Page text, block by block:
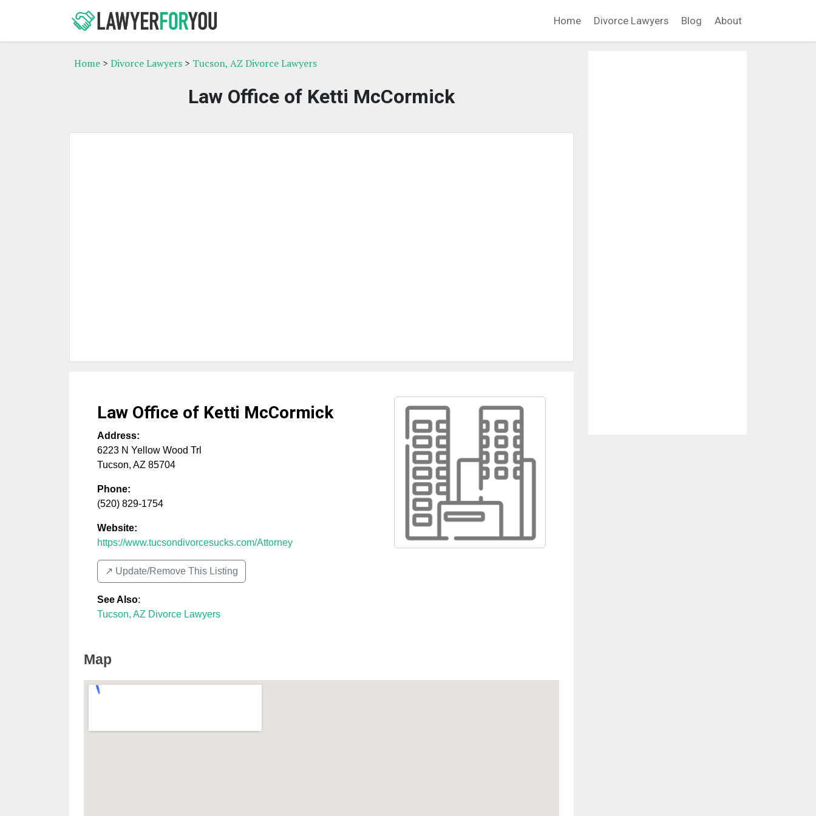
Home Divorce Lawyers Blog About
Home > Divorce Lawyers > Tucson, AZ Divorce Lawyers
Law Office of Ketti McCormick
Law Office of Ketti McCormick
Address:
6223 N Yellow Wood Trl
Tucson, AZ 85704
Phone:
(520) 829-1754
Website:
https://www.tucsondivorcesucks.com/Attorney
↗️ Update/Remove This Listing
See Also:
Tucson, AZ Divorce Lawyers
Map